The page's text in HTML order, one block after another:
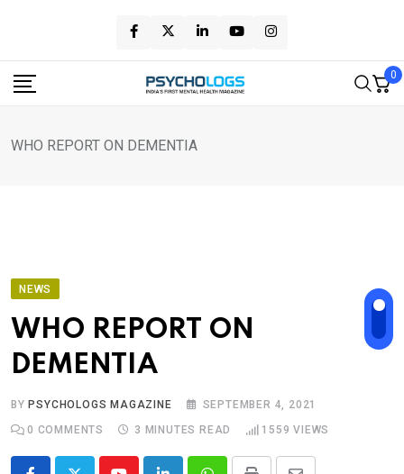
content
0
WHO REPORT ON DEMENTIA
NEWS
WHO REPORT ON
DEMENTIA
BY PSYCHOLOGS MAGAZINE
SEPTEMBER 4, 2021
0 COMMENTS 3 MINUTES READ 1559 VIEWS